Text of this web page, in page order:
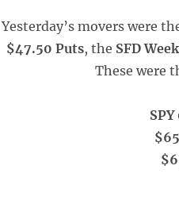
Yesterday’s movers were
$47.50 Puts, the SFD
These were